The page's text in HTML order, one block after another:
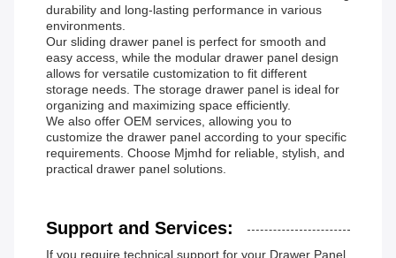
durability and long-lasting performance in various
environments.
Our sliding drawer panel is perfect for smooth and
easy access, while the modular drawer panel design
allows for versatile customization to fit different
storage needs. The storage drawer panel is ideal for
organizing and maximizing space efficiently.
We also offer OEM services, allowing you to
customize the drawer panel according to your specific
requirements. Choose Mjmhd for reliable, stylish, and
practical drawer panel solutions.
Support and Services:
If you require technical support for your Drawer Panel